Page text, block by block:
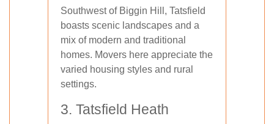
Southwest of Biggin Hill, Tatsfield
boasts scenic landscapes and a
mix of modern and traditional
homes. Movers here appreciate the
varied housing styles and rural
settings.
3. Tatsfield Heath